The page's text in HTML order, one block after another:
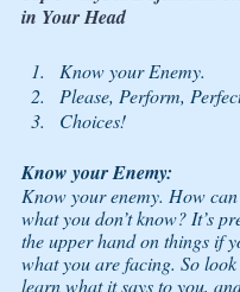
in Your Head
Know your Enemy.
Please, Perform,
Choices!
Know your Enemy:
Know your enemy. How
what you don’t know? It’s
the upper hand on things if
what you are facing. So
learn what it says to you,